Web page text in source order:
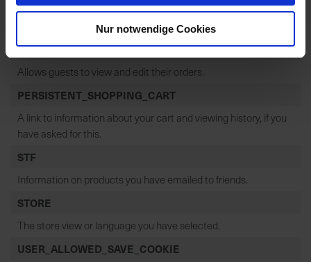
Nur notwendige Cookies
Your session ID on the server.
GUEST-VIEW
Allows guests to view and edit their orders.
PERSISTENT_SHOPPING_CART
A link to information about your cart and viewing history, if you
have asked for this.
STF
Information on products you have emailed to friends.
STORE
The store view or language you have selected.
USER_ALLOWED_SAVE_COOKIE